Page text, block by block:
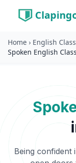
Home › English
Spoken English
Being confident